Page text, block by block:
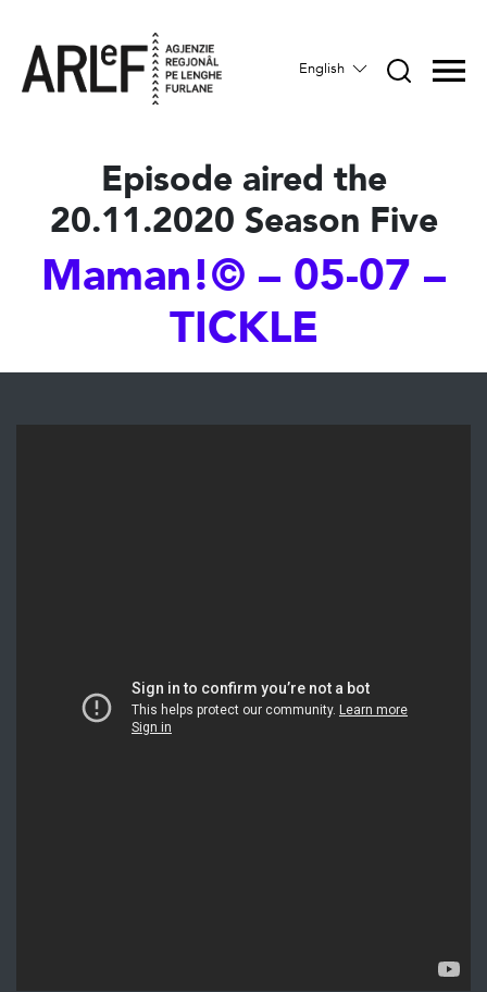
English
Episode aired the
20.11.2020 Season Five
Maman!© – 05-07 –
TICKLE